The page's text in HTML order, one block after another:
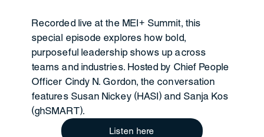
Recorded live at the MEI+ Summit, this
special episode explores how bold,
purposeful leadership shows up across
teams and industries. Hosted by Chief People
Officer Cindy N. Gordon, the conversation
features Susan Nickey (HASI) and Sanja Kos
(ghSMART).
Listen here